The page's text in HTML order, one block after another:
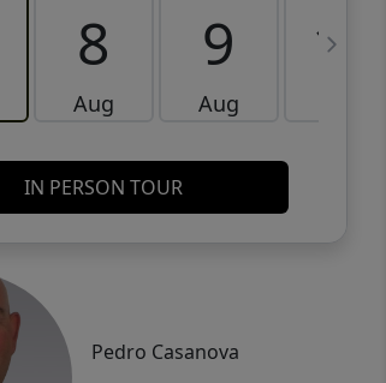
8
Aug
9
Aug
10
IN PERSON TOUR
Pedro Casanova